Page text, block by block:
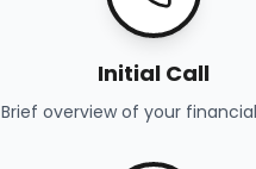
Initial Call
Brief overview of your